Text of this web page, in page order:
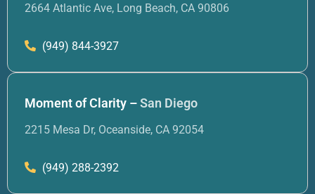
2664 Atlantic Ave, Long Beach, CA 90806
(949) 844-3927
Moment of Clarity –San Diego
2215 Mesa Dr, Oceanside, CA 92054
(949) 288-2392